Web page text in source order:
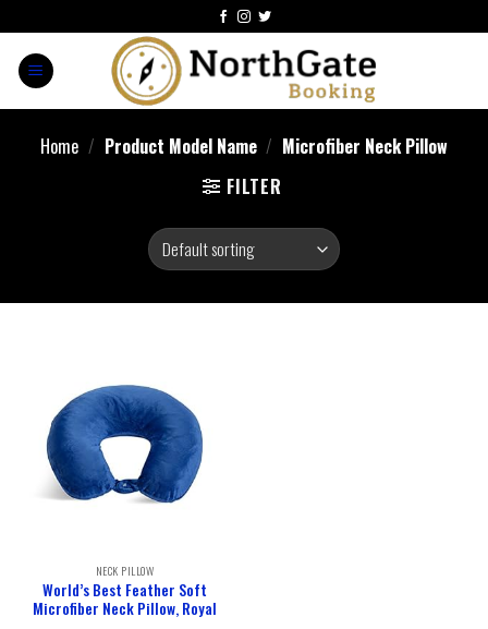
Home / Product Model Name / Microfiber Neck Pillow
FILTER
NECK PILLOW
World’s Best Feather Soft
Microfiber Neck Pillow, Royal